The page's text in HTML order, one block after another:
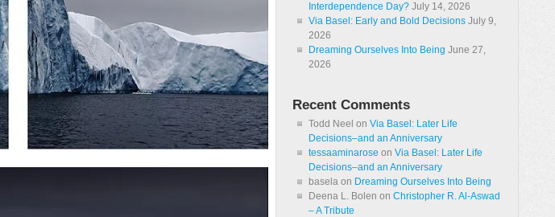
Interdependence Day? July 14, 2026
Via Basel: Early and Bold Decisions July 9,
2026
Dreaming Ourselves Into Being June 27,
2026
Recent Comments
Todd Neel on Via Basel: Later Life
Decisions–and an Anniversary
tessaaminarose on Via Basel: Later Life
Decisions–and an Anniversary
basela on Dreaming Ourselves Into Being
Deena L. Bolen on Christopher R. Al-Aswad
– A Tribute